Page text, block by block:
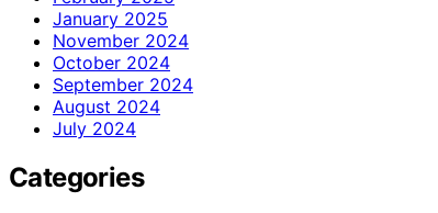
January 2025
November 2024
October 2024
September 2024
August 2024
July 2024
Categories